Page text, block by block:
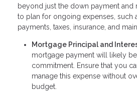
beyond just the down payment and
to plan for ongoing expenses, such
payments, taxes, insurance, and
Mortgage Principal and
mortgage payment will likely
commitment. Ensure that you
manage this expense without
budget.